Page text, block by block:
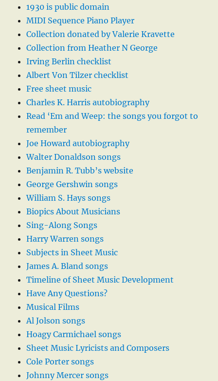
1930 is public domain
MIDI Sequence Piano Player
Collection donated by Valerie Kravette
Collection from Heather N George
Irving Berlin checklist
Albert Von Tilzer checklist
Free sheet music
Charles K. Harris autobiography
Read ‘Em and Weep: the songs you forgot to
remember
Joe Howard autobiography
Walter Donaldson songs
Benjamin R. Tubb’s website
George Gershwin songs
William S. Hays songs
Biopics About Musicians
Sing-Along Songs
Harry Warren songs
Subjects in Sheet Music
James A. Bland songs
Timeline of Sheet Music Development
Have Any Questions?
Musical Films
Al Jolson songs
Hoagy Carmichael songs
Sheet Music Lyricists and Composers
Cole Porter songs
Johnny Mercer songs